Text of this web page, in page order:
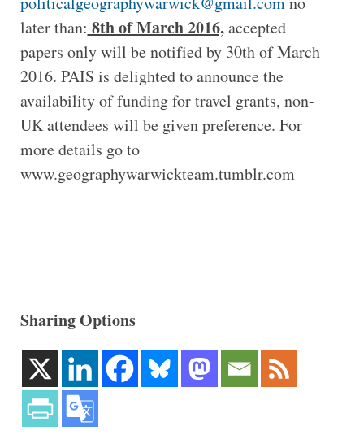
later than: 8th of March 2016,accepted
papers only will be notified by 30th of March
2016. PAIS is delighted to announce the
availability of funding for travel grants, non-
UK attendees will be given preference. For
more details go to
www.geographywarwickteam.tumblr.com
Sharing Options